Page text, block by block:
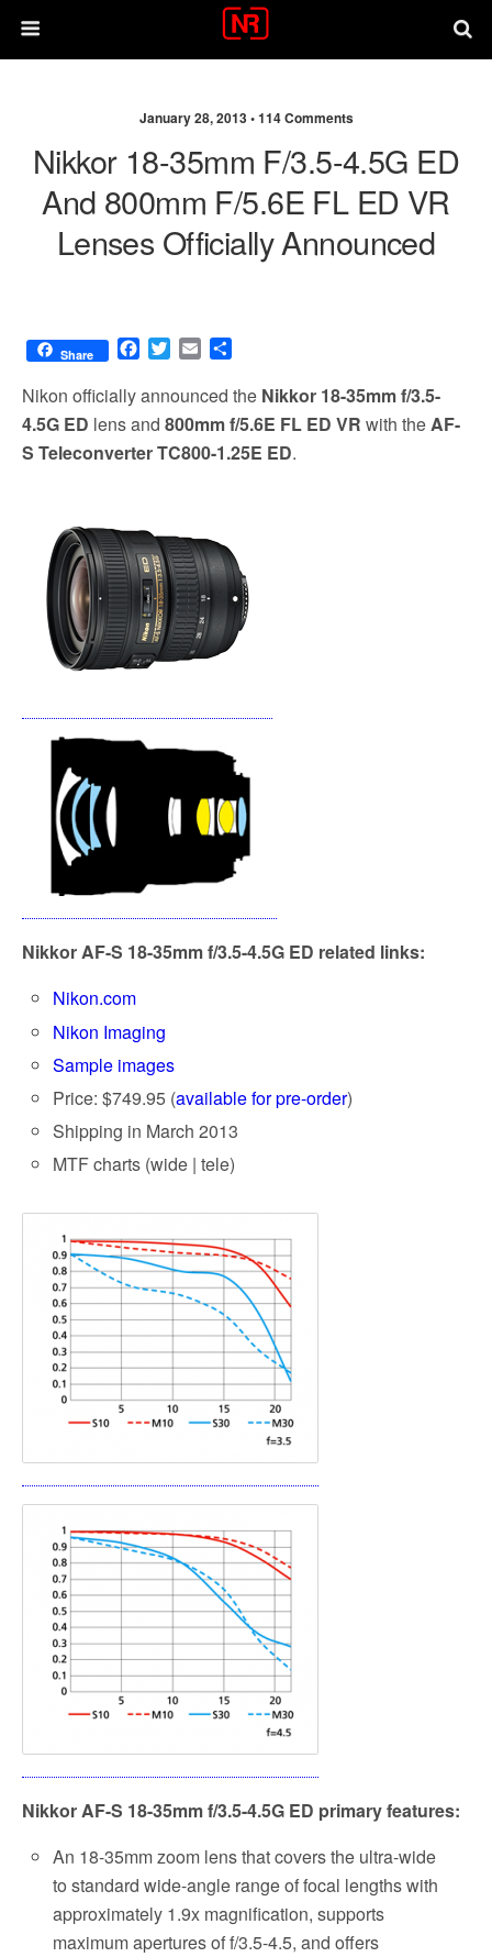
January 28, 2013 •114 Comments
Nikkor 18-35mm F/3.5-4.5G ED
And 800mm F/5.6E FL ED VR
Lenses Officially Announced
Share
F
c
b
o
T
i
t
t
e
E
a
l
a
r
e
Nikon officially announced the Nikkor 18-35mm f/3.5-
4.5G ED lens and 800mm f/5.6E FL ED VR with theAF-
S Teleconverter TC800-1.25E ED.
Nikkor AF-S 18-35mm f/3.5-4.5G ED related links:
Nikon.com
Nikon Imaging
Sample images
Price: $749.95 (available for pre-order)
Shipping in March 2013
MTF charts (wide | tele)
Nikkor AF-S 18-35mm f/3.5-4.5G ED primary features:
An 18-35mm zoom lens that covers the ultra-wide
to standard wide-angle range of focal lengths with
approximately 1.9x magnification, supports
maximum apertures of f/3.5-4.5, and offers